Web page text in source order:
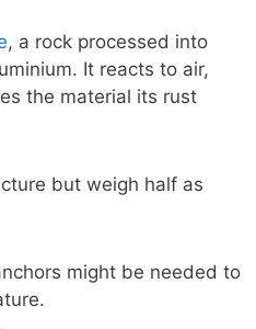
, a rock processed into
It reacts to air,
the material its rust
but weigh half as
might be needed to